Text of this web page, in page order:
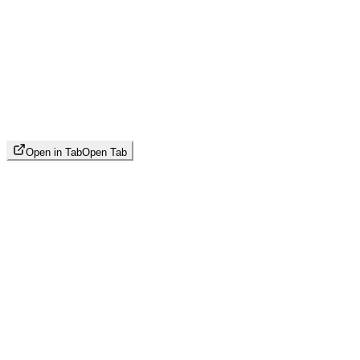
Open in TabOpen Tab